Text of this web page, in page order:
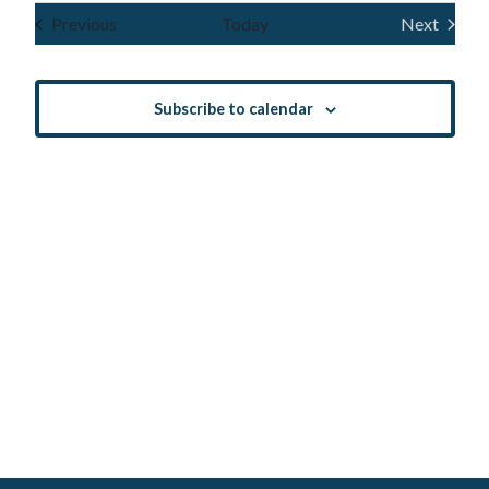
and
date.PreviousEvents Today
Next
Events
Subscribe to calendar